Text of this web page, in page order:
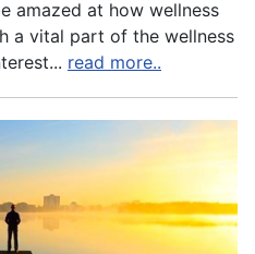
amazed at how wellness
a vital part of the wellness
... read more..